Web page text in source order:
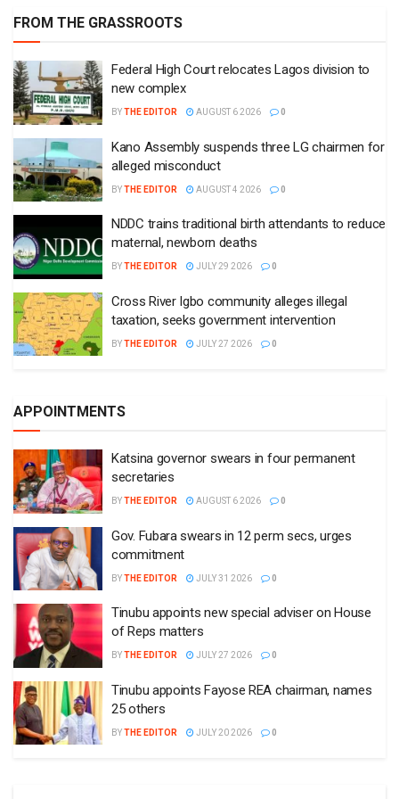
FROM THE GRASSROOTS
Federal High Court relocates Lagos division to
new complex
BYTHE EDITOR AUGUST 6 2026 0
Kano Assembly suspends three LG chairmen for
alleged misconduct
BYTHE EDITOR AUGUST 4 2026 0
NDDC trains traditional birth attendants to reduce
maternal, newborn deaths
BYTHE EDITOR JULY 29 2026 0
Cross River Igbo community alleges illegal
taxation, seeks government intervention
BYTHE EDITOR JULY 27 2026 0
APPOINTMENTS
Katsina governor swears in four permanent
secretaries
BYTHE EDITOR AUGUST 6 2026 0
Gov. Fubara swears in 12 perm secs, urges
commitment
BYTHE EDITOR JULY 31 2026 0
Tinubu appoints new special adviser on House
of Reps matters
BYTHE EDITOR JULY 27 2026 0
Tinubu appoints Fayose REA chairman, names
25 others
BYTHE EDITOR JULY 20 2026 0